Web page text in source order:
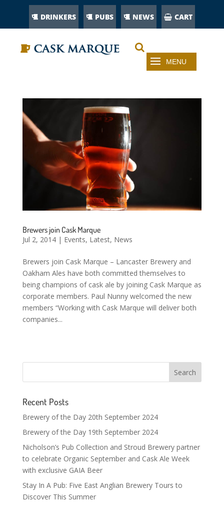
DRINKERS PUBS NEWS CART
Brewers join Cask Marque
Jul 2, 2014| Events, Latest, News
Brewers join Cask Marque – Lancaster Brewery and
Oakham Ales have both committed themselves to
being champions of cask ale by joining Cask Marque as
corporate members. Paul Nunny welcomed the new
members “Working with Cask Marque will deliver both
companies...
Recent Posts
Brewery of the Day 20th September 2024
Brewery of the Day 19th September 2024
Nicholson’s Pub Collection and Stroud Brewery partner
to celebrate Organic September and Cask Ale Week
with exclusive GAIA Beer
Stay In A Pub: Five East Anglian Brewery Tours to
Discover This Summer